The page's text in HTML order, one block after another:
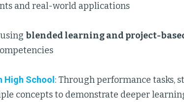
and real-world applications
blended learning and project-
High School : Through performance tasks,
concepts to demonstrate deeper